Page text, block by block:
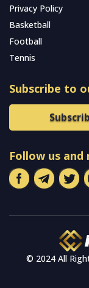
Privacy Policy
Basketball
Football
Tennis
Subscribe to
Follow us
© 2024 All